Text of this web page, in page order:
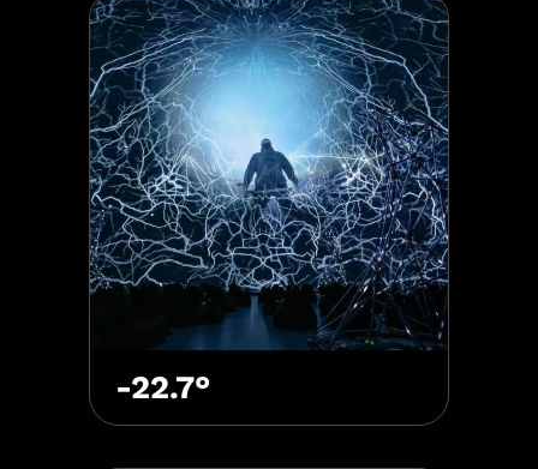
-22.7°